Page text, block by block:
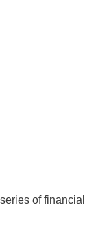
of financial